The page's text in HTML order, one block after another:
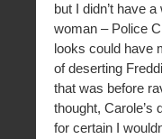
but I didn’t have
woman – Police
looks could have
of deserting
that was before
thought, Carole’s
for certain I